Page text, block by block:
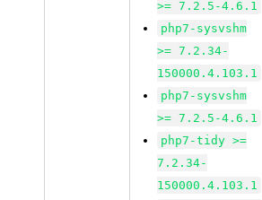
>= 7.2.5-4.6.1
php7-sysvshm
>= 7.2.34-
150000.4.103.1
php7-sysvshm
>= 7.2.5-4.6.1
php7-tidy >=
7.2.34-
150000.4.103.1